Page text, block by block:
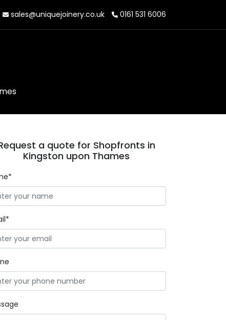
sales@uniquejoinery.co.uk 0161 531 6006
a quote for Shopfronts in
Kingston upon Thames